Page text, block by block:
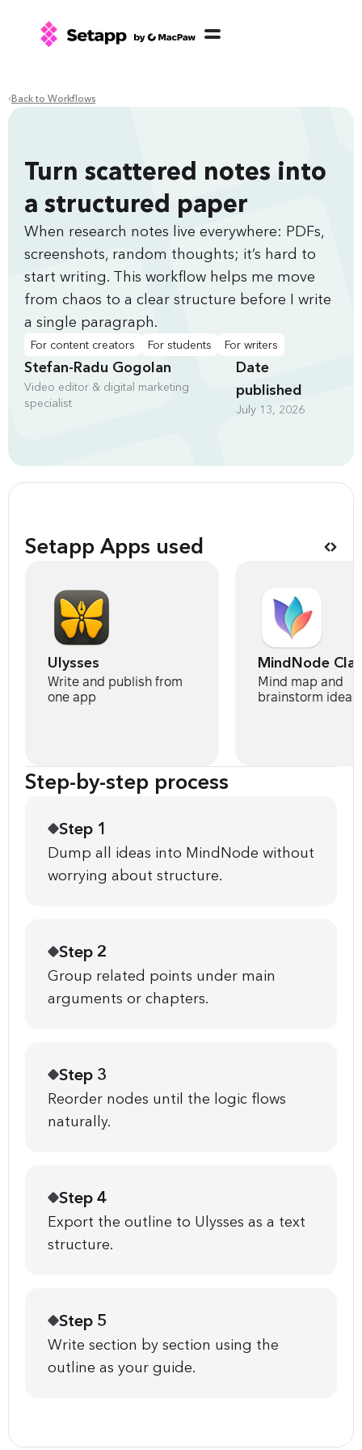
Back to Workflows
Turn scattered notes into
a structured paper
When research notes live everywhere: PDFs,
screenshots, random thoughts; it’s hard to
start writing. This workflow helps me move
from chaos to a clear structure before I write
a single paragraph.
For content creators For students For writers
Stefan-Radu Gogolan
Video editor & digital marketing
specialist
Date
published
July 13, 2026
Setapp Apps used
Ulysses
Write and publish from
one app
MindNode
Mind map and
brainstorm ideas
Step-by-step process
Step 1
Dump all ideas into MindNode without
worrying about structure.
Step 2
Group related points under main
arguments or chapters.
Step 3
Reorder nodes until the logic flows
naturally.
Step 4
Export the outline to Ulysses as a text
structure.
Step 5
Write section by section using the
outline as your guide.